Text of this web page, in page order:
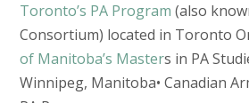
Toronto’s PA Program (also
Consortium) located in Toronto
of Manitoba’s Masters in PA
Winnipeg, Manitoba• Canadian